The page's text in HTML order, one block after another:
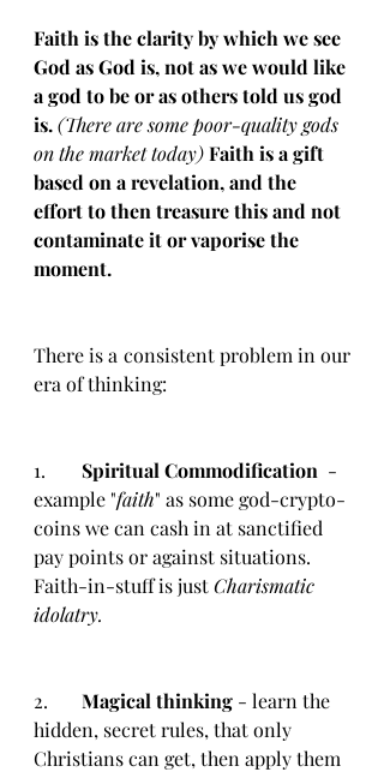
Faith is the clarity by which we see
God as God is, not as we would like
a god to be or as others told us god
is. (There are some poor-quality gods
on the market today) Faith is a gift
based on a revelation, and the
effort to then treasure this and not
contaminate it or vaporise the
moment.
There is a consistent problem in our
era of thinking:
Spiritual Commodification
  -
example "faith" as some god-crypto-
coins we can cash in at sanctified
pay points or against situations.
Faith-in-stuff is just Charismatic
idolatry.
Magical thinking - learn the
hidden, secret rules, that only
Christians can get, then apply them